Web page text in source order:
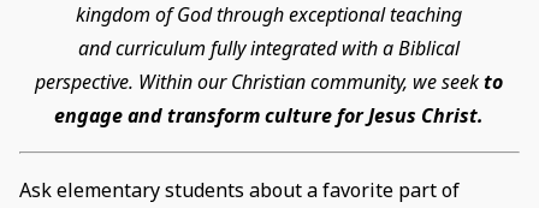
kingdom of God through exceptional teaching
and curriculum fully integrated with a Biblical
perspective. Within our Christian community, we seekto
engage and transform culture for Jesus Christ.
Ask elementary students about a favorite part of